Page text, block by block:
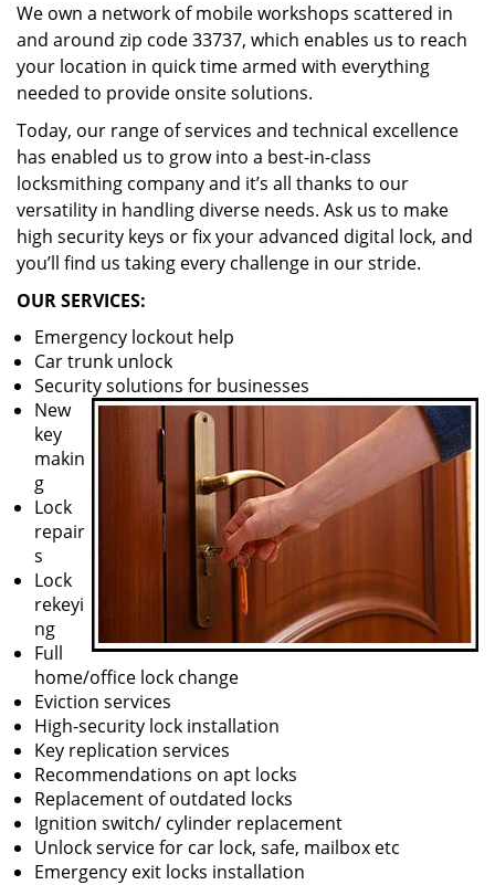
We own a network of mobile workshops scattered in
and around zip code 33737, which enables us to reach
your location in quick time armed with everything
needed to provide onsite solutions.
Today, our range of services and technical excellence
has enabled us to grow into a best-in-class
locksmithing company and it’s all thanks to our
versatility in handling diverse needs. Ask us to make
high security keys or fix your advanced digital lock, and
you’ll find us taking every challenge in our stride.
OUR SERVICES:
Emergency lockout help
Car trunk unlock
Security solutions for businesses
New
key
makin
g
Lock
repair
s
Lock
rekeyi
ng
Full
home/office lock change
Eviction services
High-security lock installation
Key replication services
Recommendations on apt locks
Replacement of outdated locks
Ignition switch/ cylinder replacement
Unlock service for car lock, safe, mailbox etc
Emergency exit locks installation